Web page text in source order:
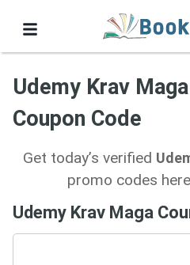
Udemy Krav
Coupon Code
Get today’s verified
promo codes
Udemy Krav Maga